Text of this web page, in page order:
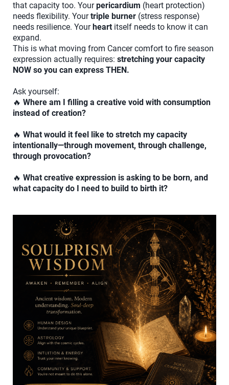
that capacity too. Yourpericardium (heart protection)
needs flexibility. Yourtriple burner (stress response)
needs resilience. Yourheart itself needs to know it can
expand.
This is what moving from Cancer comfort to fire season
expression actually requires: stretching your capacity
NOW so you can express THEN.
Ask yourself:
🔥 Where am I filling a creative void with consumption
instead of creation?
🔥 What would it feel like to stretch my capacity
intentionally—through movement, through challenge,
through provocation?
🔥 What creative expression is asking to be born, and
what capacity do I need to build to birth it?